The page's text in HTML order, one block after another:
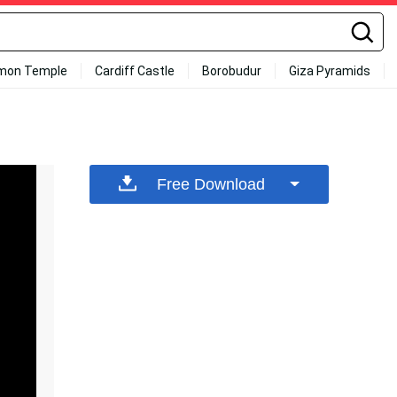
Temple Cardiff Castle Borobudur Giza Pyramids
Free Download